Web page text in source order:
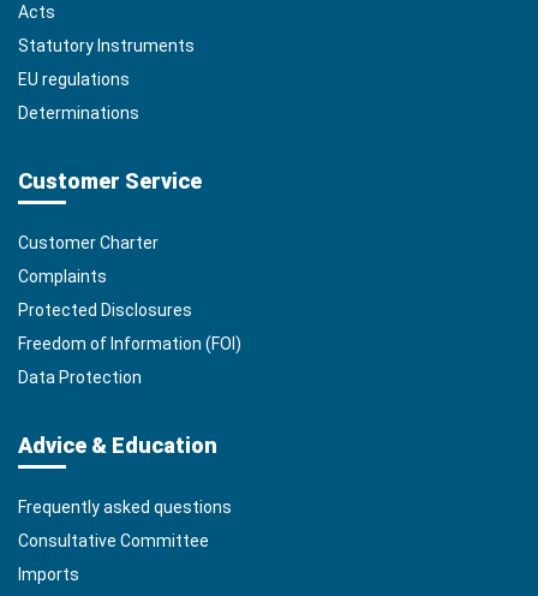
Acts
Statutory Instruments
EU regulations
Determinations
Customer Service
Customer Charter
Complaints
Protected Disclosures
Freedom of Information (FOI)
Data Protection
Advice & Education
Frequently asked questions
Consultative Committee
Imports